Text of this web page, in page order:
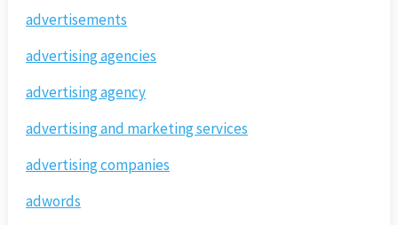
advertisements
advertising agencies
advertising agency
advertising and marketing services
advertising companies
adwords